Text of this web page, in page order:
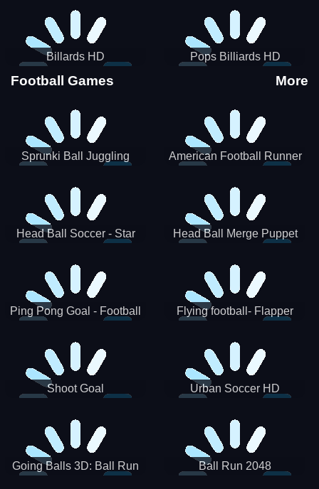
Billards HD Pops Billiards HD
Football Games More
Sprunki Ball Juggling American Football Runner
Head Ball Soccer - Star
Head Ball Merge Puppet
Ping Pong Goal - Football
Flying football- Flapper
Shoot Goal Urban Soccer HD
Going Balls 3D: Ball Run Ball Run 2048